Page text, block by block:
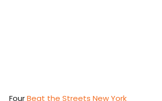
Four Beat the Streets New York